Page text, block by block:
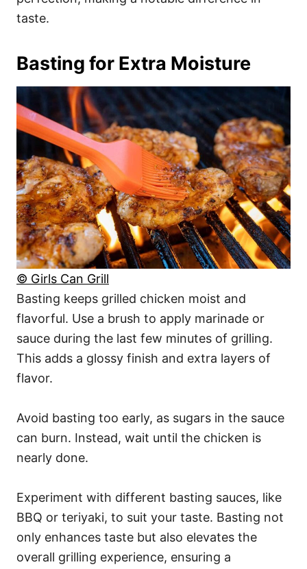
taste.
Basting for Extra Moisture
© Girls Can Grill
Basting keeps grilled chicken moist and
flavorful. Use a brush to apply marinade or
sauce during the last few minutes of grilling.
This adds a glossy finish and extra layers of
flavor.
Avoid basting too early, as sugars in the sauce
can burn. Instead, wait until the chicken is
nearly done.
Experiment with different basting sauces, like
BBQ or teriyaki, to suit your taste. Basting not
only enhances taste but also elevates the
overall grilling experience, ensuring a